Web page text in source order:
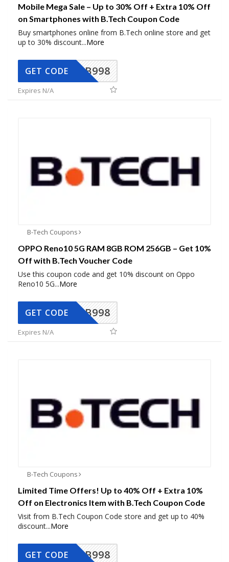
Mobile Mega Sale – Up to 30% Off + Extra 10% Off
on Smartphones with B.Tech Coupon Code
Buy smartphones online from B.Tech online store and get
up to 30% discount...More
BB998
GET CODE
Expires N/A
B-Tech Coupons
OPPO Reno10 5G RAM 8GB ROM 256GB – Get 10%
Off with B.Tech Voucher Code
Use this coupon code and get 10% discount on Oppo
Reno10 5G...More
BB998
GET CODE
Expires N/A
B-Tech Coupons
Limited Time Offers! Up to 40% Off + Extra 10%
Off on Electronics Item with B.Tech Coupon Code
Visit from B.Tech Coupon Code store and get up to 40%
discount...More
BB998
GET CODE